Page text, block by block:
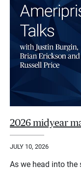
2026 midyear
JULY 10, 2026
As we head into